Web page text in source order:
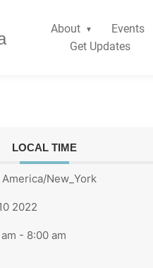
About Events
Get Updates
LOCAL TIME
America/New_York
2022
- 8:00 am